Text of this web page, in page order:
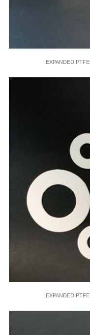
EXPANDED
EXPANDED